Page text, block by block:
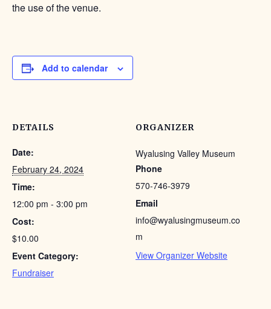
the use of the venue.
Add to calendar
DETAILS
Date:
February 24, 2024
Time:
12:00 pm - 3:00 pm
Cost:
$10.00
Event Category:
Fundraiser
ORGANIZER
Wyalusing Valley Museum
Phone
570-746-3979
Email
info@wyalusingmuseum.co
m
View Organizer Website